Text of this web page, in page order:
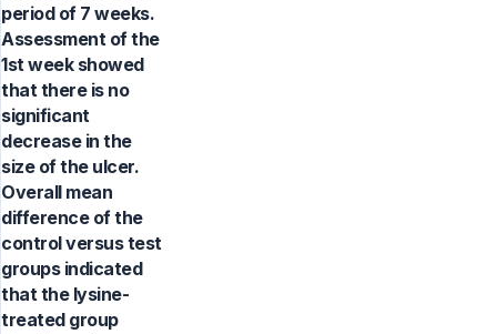
period of 7 weeks.
Assessment of the
1st week showed
that there is no
significant
decrease in the
size of the ulcer.
Overall mean
difference of the
control versus test
groups indicated
that the lysine-
treated group